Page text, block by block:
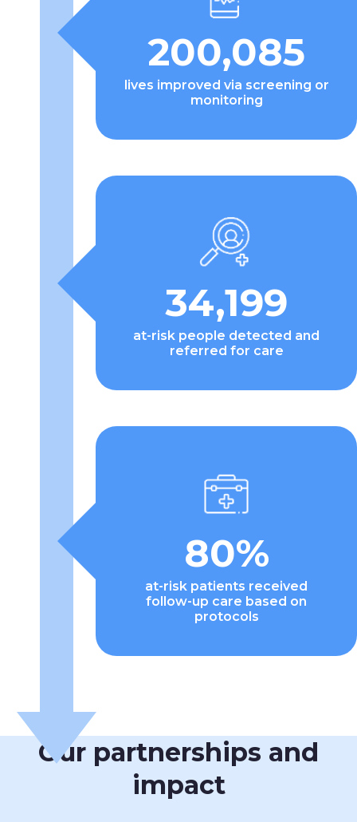
200,085
lives improved via screening or
monitoring
34,199
at-risk people detected and
referred for care
80%
at-risk patients received
follow-up care based on
protocols
Our partnerships and
impact